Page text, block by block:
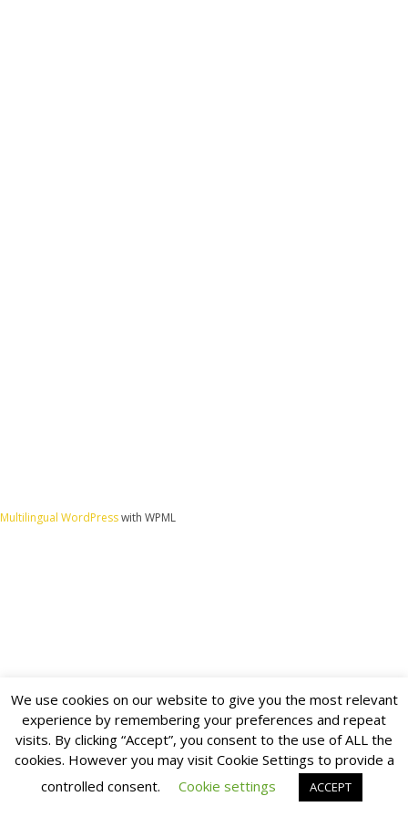
We use cookies on our website to give you the most relevant
experience by remembering your preferences and repeat
visits. By clicking “Accept”, you consent to the use of ALL the
cookies. However you may visit Cookie Settings to provide a
controlled consent.
Cookie settings ACCEPT
Multilingual WordPresswith WPML